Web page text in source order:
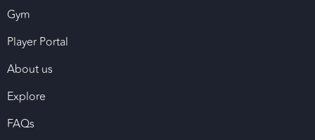
Gym
Player Portal
About us
Explore
FAQs